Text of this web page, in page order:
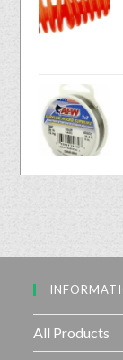
All Products